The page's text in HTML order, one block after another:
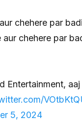
chehere par
chehere par
Entertainment,
5, 2024